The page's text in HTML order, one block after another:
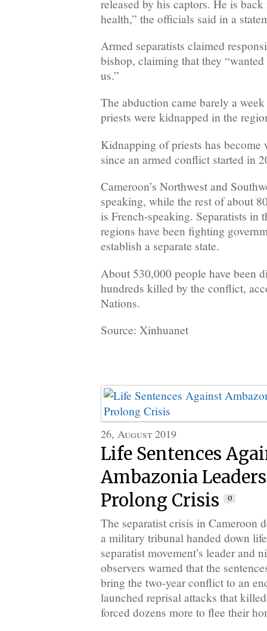
released by his captors. He is
health,” the officials said in a
Armed separatists claimed
bishop, claiming that they
us.”
The abduction came barely a
priests were kidnapped in the
Kidnapping of priests has become
since an armed conflict started in
Cameroon’s Northwest and
speaking, while the rest of about
is French-speaking. Separatists in
regions have been fighting
establish a separate state.
About 530,000 people have been
hundreds killed by the conflict,
Nations.
Source: Xinhuanet
26, August 2019
Life Sentences
Ambazonia
Prolong Crisis
0
The separatist crisis in Cameroon
a military tribunal handed down
separatist movement’s leader and
observers warned that the
bring the two-year conflict to an
launched reprisal attacks that
forced dozens more to flee their